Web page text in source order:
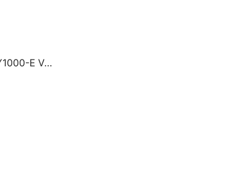
SMC JSY1000-E Valve Manifold Integrated with Ejector System Plug-In Connector Connecting Base EX260